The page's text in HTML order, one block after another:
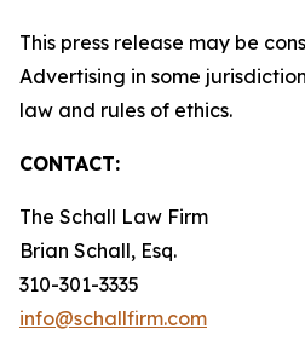
This press release may be
Advertising in some
law and rules of ethics.
CONTACT:
The Schall Law Firm
Brian Schall, Esq.
310-301-3335
info@schallfirm.com